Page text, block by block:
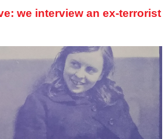
we interview an ex-terrorist